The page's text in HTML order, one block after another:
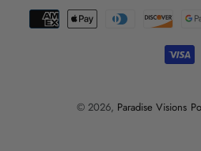
© 2026, Paradise Visions